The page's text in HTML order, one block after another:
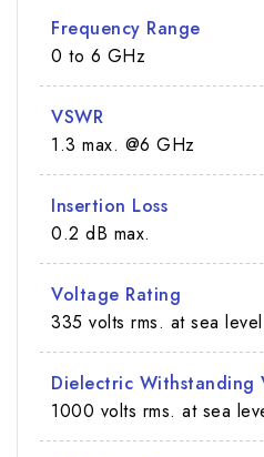
Frequency Range
0 to 6 GHz
VSWR
1.3 max. @6 GHz
Insertion Loss
0.2 dB max.
Voltage Rating
335 volts rms. at sea level
Dielectric Withstanding
1000 volts rms. at sea